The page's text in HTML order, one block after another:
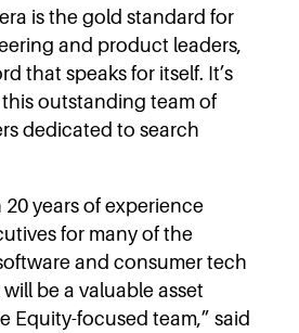
is the gold standard for
and product leaders,
that speaks for itself. It’s
outstanding team of
dedicated to search
years of experience
for many of the
and consumer tech
be a valuable asset
Equity-focused team,” said